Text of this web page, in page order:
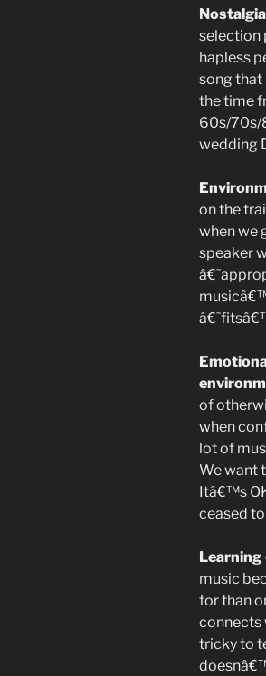
selection
hapless
song that
the time
60s/70s/
wedding
on the
when we
speaker
of
when
lot of
We want
Itâ€™s
ceased
Learning
music
for than
connects
tricky to